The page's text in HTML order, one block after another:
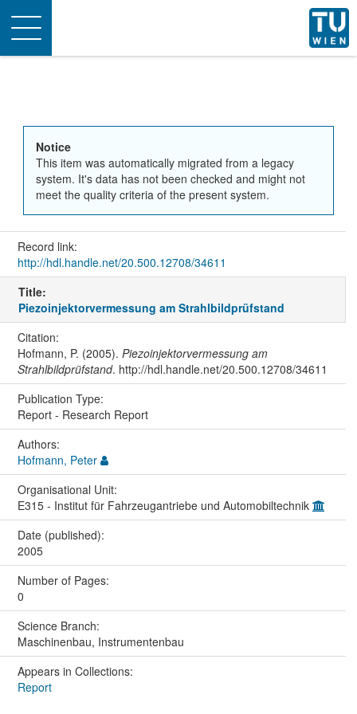
Toggle
navigation
Notice
This item was automatically migrated from a legacy
system. It's data has not been checked and might not
meet the quality criteria of the present system.
Record link:
http://hdl.handle.net/20.500.12708/34611
Title:
Piezoinjektorvermessung am Strahlbildprüfstand
Citation:
Hofmann, P. (2005). Piezoinjektorvermessung am
Strahlbildprüfstand. http://hdl.handle.net/20.500.12708/34611
Publication Type:
Report - Research Report
Authors:
Hofmann, Peter
Organisational Unit:
E315 - Institut für Fahrzeugantriebe und Automobiltechnik
Date (published):
2005
Number of Pages:
0
Science Branch:
Maschinenbau, Instrumentenbau
Appears in Collections:
Report